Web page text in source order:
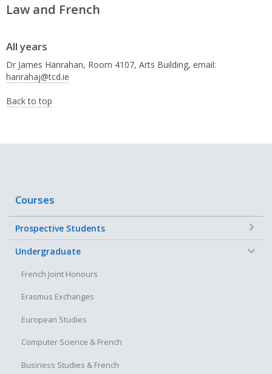
Law and French
All years
Dr James Hanrahan, Room 4107, Arts Building, email:
hanrahaj@tcd.ie
Back to top
Courses
Prospective Students
Undergraduate
French Joint Honours
Erasmus Exchanges
European Studies
Computer Science & French
Business Studies & French